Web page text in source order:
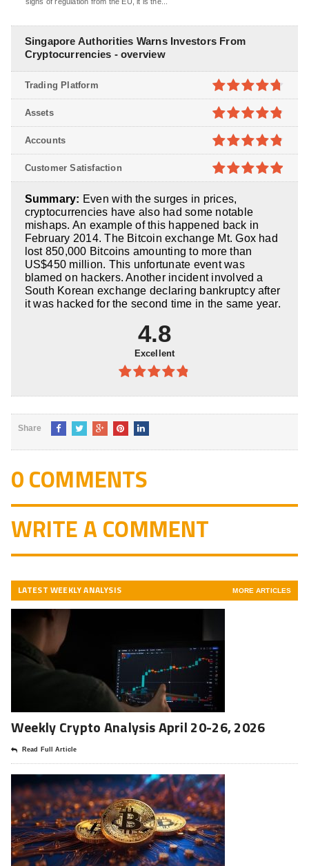
Singapore Authorities Warns Investors From
Cryptocurrencies - overview
4.7out of
5
Trading Platform
4.8out of
5
Assets
4.8out of
5
Accounts
5
Customer Satisfaction
Summary: Even with the surges in prices,
cryptocurrencies have also had some notable
mishaps. An example of this happened back in
February 2014. The Bitcoin exchange Mt. Gox had
lost 850,000 Bitcoins amounting to more than
US$450 million. This unfortunate event was
blamed on hackers. Another incident involved a
South Korean exchange declaring bankruptcy after
it was hacked for the second time in the same year.
4.8
Excellent
4.8out of
Share
0 COMMENTS
WRITE A COMMENT
LATEST WEEKLY ANALYSIS MORE ARTICLES
Weekly Crypto Analysis April 20-26, 2026
Read Full Article